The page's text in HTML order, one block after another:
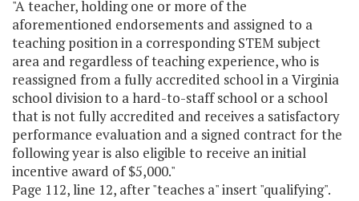
"A teacher, holding one or more of the
aforementioned endorsements and assigned to a
teaching position in a corresponding STEM subject
area and regardless of teaching experience, who is
reassigned from a fully accredited school in a Virginia
school division to a hard-to-staff school or a school
that is not fully accredited and receives a satisfactory
performance evaluation and a signed contract for the
following year is also eligible to receive an initial
incentive award of $5,000."
Page 112, line 12, after "teaches a" insert "qualifying".